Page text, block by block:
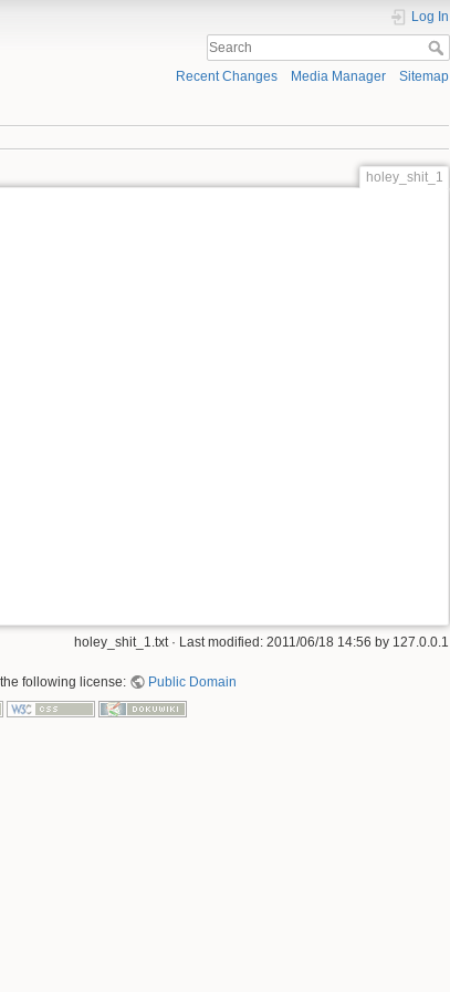
Log In
Recent Changes Media Manager Sitemap
holey_shit_1
holey_shit_1.txt · Last modified: 2011/06/18 14:56 by 127.0.0.1
following license: Public Domain